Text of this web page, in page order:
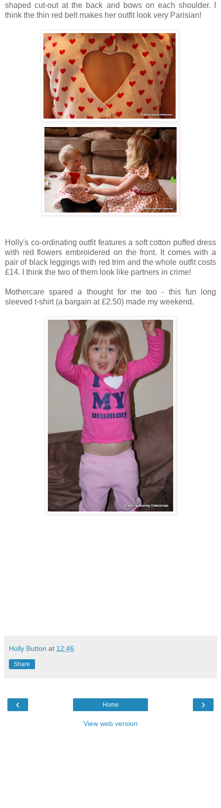
shaped cut-out at the back and bows on each shoulder. I
think the thin red belt makes her outfit look very Parisian!
Holly's co-ordinating outfit features a soft cotton puffed dress
with red flowers embroidered on the front. It comes with a
pair of black leggings with red trim and the whole outfit costs
£14. I think the two of them look like partners in crime!
Mothercare spared a thought for me too - this fun long
sleeved t-shirt (a bargain at £2.50) made my weekend.
Holly Button at 12:46
Share
‹ ›
Home
View web version